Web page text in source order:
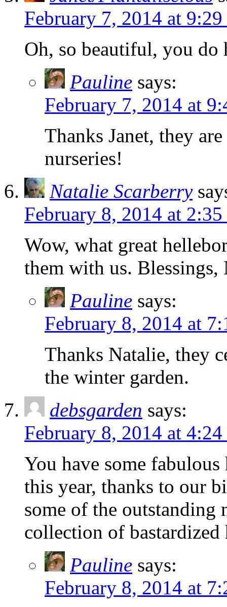
February 7, 2014 at
Oh, so beautiful, you do
Pauline says:
February 7, 2014 at
Thanks Janet, they
nurseries!
Natalie Scarberry
February 8, 2014 at 2:35
Wow, what great
them with us. Blessings,
Pauline says:
February 8, 2014 at
Thanks Natalie, they
the winter garden.
debsgarden says:
February 8, 2014 at 4:24
You have some
this year, thanks to our
some of the
collection of bastardized
Pauline says:
February 8, 2014 at